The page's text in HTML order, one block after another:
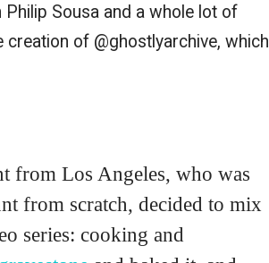
Sousa and a whole lot of
creation of @ghostlyarchive, which
from Los Angeles, who was
from scratch, decided to mix
series: cooking and